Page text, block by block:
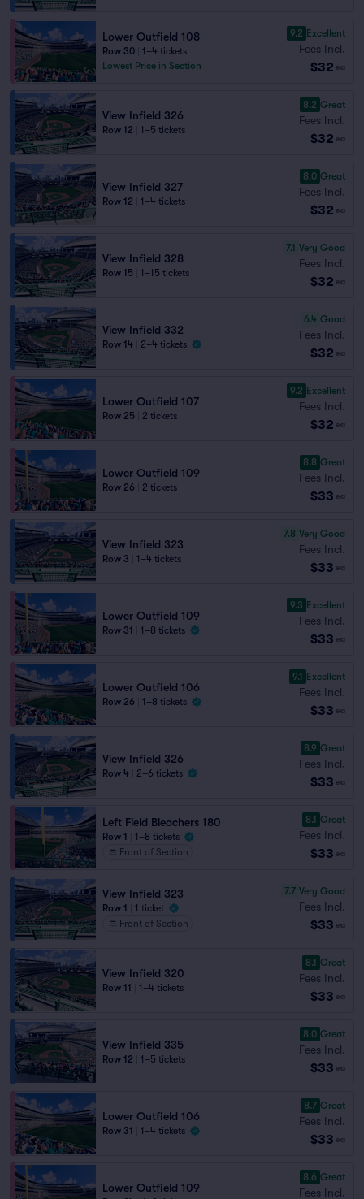
Lower Outfield 108
Row 30
1–4 tickets
Lowest Price in Section
9.2 Excellent
Fees Incl.
$32 ea
View Infield 326
Row 12 1–5 tickets
8.2 Great
Fees Incl.
$32 ea
View Infield 327
Row 12 1–4 tickets
8.0 Great
Fees Incl.
$32 ea
View Infield 328
Row 15 1–15 tickets
7.1 Very Good
Fees Incl.
$32 ea
View Infield 332
Row 14 2–4 tickets
6.4 Good
Fees Incl.
$32 ea
Lower Outfield 107
Row 25 2 tickets
9.2 Excellent
Fees Incl.
$32 ea
Lower Outfield 109
Row 26 2 tickets
8.8 Great
Fees Incl.
$33 ea
View Infield 323
Row 3 1–4 tickets
7.8 Very Good
Fees Incl.
$33 ea
Lower Outfield 109
Row 31 1–8 tickets
9.3 Excellent
Fees Incl.
$33 ea
Lower Outfield 106
Row 26 1–8 tickets
9.1 Excellent
Fees Incl.
$33 ea
View Infield 326
Row 4 2–6 tickets
8.9 Great
Fees Incl.
$33 ea
Left Field Bleachers 180
Row 1
1–8 tickets
Front of Section
8.1 Great
Fees Incl.
$33 ea
View Infield 323
Row 1
1 ticket
Front of Section
7.7 Very Good
Fees Incl.
$33 ea
View Infield 320
Row 11 1–4 tickets
8.1 Great
Fees Incl.
$33 ea
View Infield 335
Row 12 1–5 tickets
8.0 Great
Fees Incl.
$33 ea
Lower Outfield 106
Row 31 1–4 tickets
8.7 Great
Fees Incl.
$33 ea
Lower Outfield 109
8.6 Great
Fees Incl.